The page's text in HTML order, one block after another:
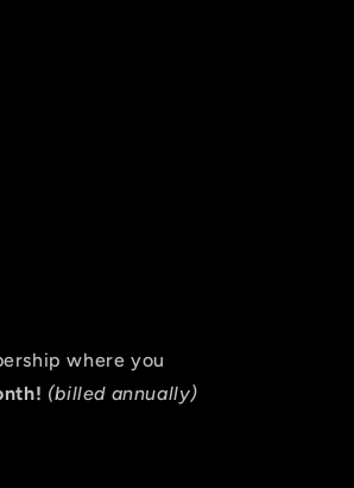
where you
(billed annually)